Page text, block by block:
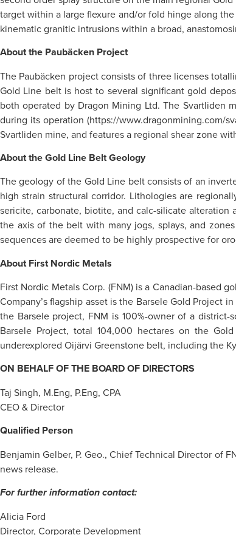
target within a large flexure and/or fold hinge along
kinematic granitic intrusions within a broad,
About the Paubäcken Project
The Paubäcken project consists of three licenses
Gold Line belt is host to several significant gold
both operated by Dragon Mining Ltd. The Svartliden
during its operation (https://www.dragonmining.com/
Svartliden mine, and features a regional shear zone
About the Gold Line Belt Geology
The geology of the Gold Line belt consists of an
high strain structural corridor. Lithologies are
sericite, carbonate, biotite, and calc-silicate
the axis of the belt with many jogs, splays, and
sequences are deemed to be highly prospective for
About First Nordic Metals
First Nordic Metals Corp. (FNM) is a Canadian-based
Company’s flagship asset is the Barsele Gold
the Barsele project, FNM is 100%-owner of a
Barsele Project, total 104,000 hectares on the
underexplored Oijärvi Greenstone belt, including the
ON BEHALF OF THE BOARD OF DIRECTORS
Taj Singh, M.Eng, P.Eng, CPA
CEO & Director
Qualified Person
Benjamin Gelber, P. Geo., Chief Technical Director of
news release.
For further information contact:
Alicia Ford
Director, Corporate Development